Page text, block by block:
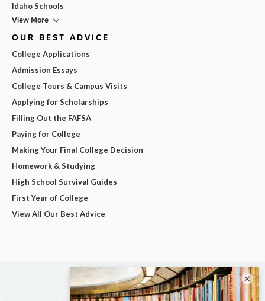
Idaho Schools
View More
OUR BEST ADVICE
College Applications
Admission Essays
College Tours & Campus Visits
Applying for Scholarships
Filling Out the FAFSA
Paying for College
Making Your Final College Decision
Homework & Studying
High School Survival Guides
First Year of College
View All Our Best Advice
×